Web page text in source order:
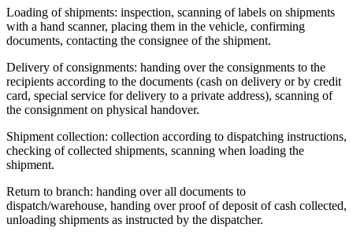
Loading of shipments: inspection, scanning of labels on shipments
with a hand scanner, placing them in the vehicle, confirming
documents, contacting the consignee of the shipment.
Delivery of consignments: handing over the consignments to the
recipients according to the documents (cash on delivery or by credit
card, special service for delivery to a private address), scanning of
the consignment on physical handover.
Shipment collection: collection according to dispatching instructions,
checking of collected shipments, scanning when loading the
shipment.
Return to branch: handing over all documents to
dispatch/warehouse, handing over proof of deposit of cash collected,
unloading shipments as instructed by the dispatcher.